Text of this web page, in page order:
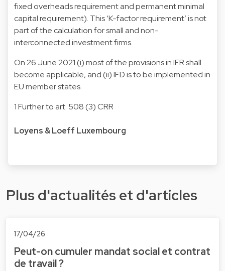
fixed overheads requirement and permanent minimal
capital requirement). This ‘K-factor requirement’ is not
part of the calculation for small and non-
interconnected investment firms.
On 26 June 2021 (i) most of the provisions in IFR shall
become applicable, and (ii) IFD is to be implemented in
EU member states.
1 Further to art. 508 (3) CRR
Loyens & Loeff Luxembourg
Plus d'actualités et d'articles
17/04/26
Peut-on cumuler mandat social et contrat
de travail ?